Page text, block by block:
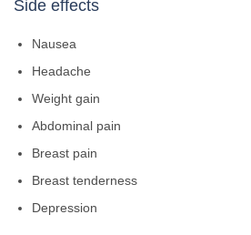
Side effects
Nausea
Headache
Weight gain
Abdominal pain
Breast pain
Breast tenderness
Depression